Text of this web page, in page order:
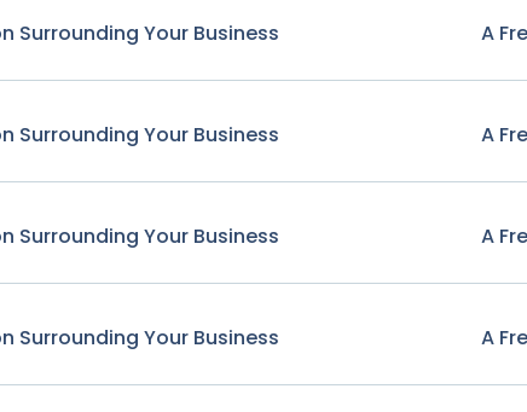
Surrounding Your Business
Surrounding Your Business
Surrounding Your Business
Surrounding Your Business
A
A
A
A